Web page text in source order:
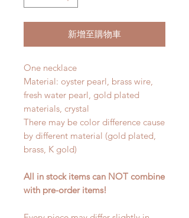
新增至購物車
One necklace
Material: oyster pearl, brass wire,
fresh water pearl, gold plated
materials, crystal
There may be color difference cause
by different material (gold plated,
brass, K gold)
All in stock items can NOT combine
with pre-order items!